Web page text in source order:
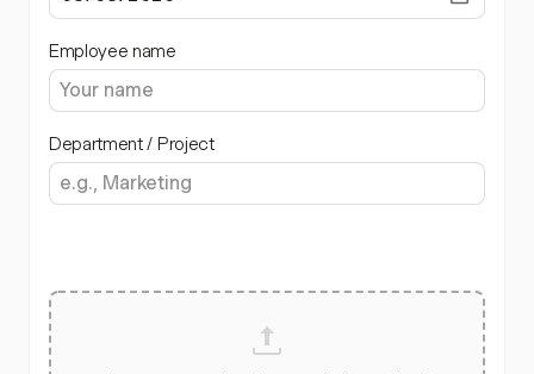
Employee name
Department / Project